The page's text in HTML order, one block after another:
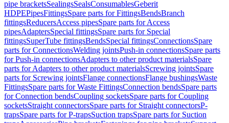
pipe bracketsSealingsSealsConsumablesGeberit
HDPEPipesFittingsSpare parts for FittingsBendsBranch
fittingsReducersAccess pipesSpare parts for Access
pipesAdaptersSpecial fittingsSpare parts for Special
fittingsSuperTube fittingsBendsSpecial fittingsConnectionsSpare
parts for ConnectionsWelding jointsPush-in connectionsSpare parts
for Push-in connectionsAdapters to other product materialsSpare
parts for Adapters to other product materialsScrewing jointsSpare
parts for Screwing jointsFlange connectionsFlange bushingsWaste
FittingsSpare parts for Waste FittingsConnection bendsSpare parts
for Connection bendsCoupling socketsSpare parts for Coupling
socketsStraight connectorsSpare parts for Straight connectorsP-
trapsSpare parts for P-trapsSuction trapsSpare parts for Suction